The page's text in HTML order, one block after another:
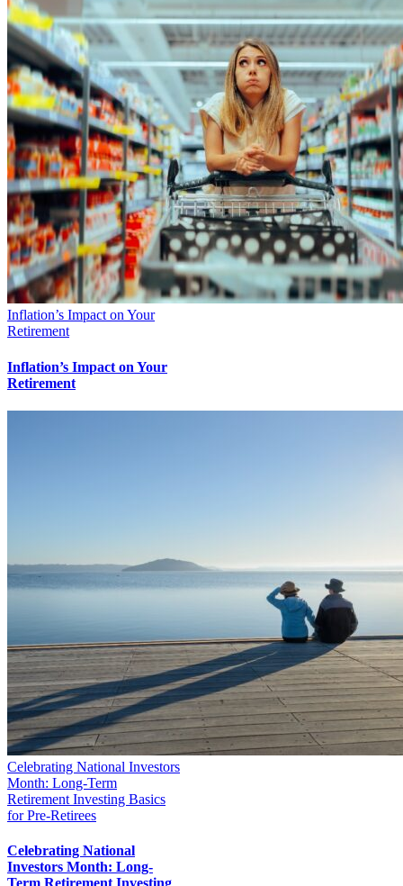
Inflation’s Impact on Your
Retirement
Inflation’s Impact on Your
Retirement
Celebrating National Investors
Month: Long-Term
Retirement Investing Basics
for Pre-Retirees
Celebrating National
Investors Month: Long-